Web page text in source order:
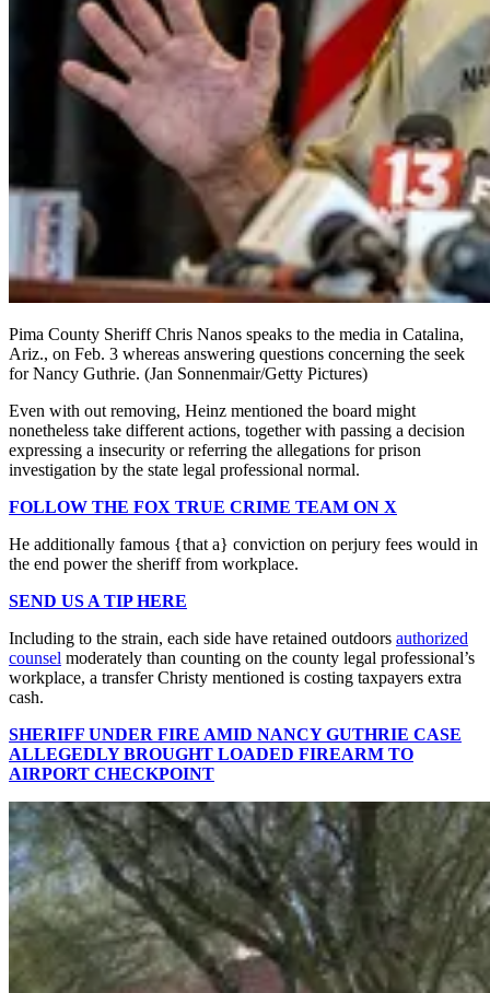
Pima County Sheriff Chris Nanos speaks to the media in Catalina,
Ariz., on Feb. 3 whereas answering questions concerning the seek
for Nancy Guthrie. (Jan Sonnenmair/Getty Pictures)
Even with out removing, Heinz mentioned the board might
nonetheless take different actions, together with passing a decision
expressing a insecurity or referring the allegations for prison
investigation by the state legal professional normal.
FOLLOW THE FOX TRUE CRIME TEAM ON X
He additionally famous {that a} conviction on perjury fees would in
the end power the sheriff from workplace.
SEND US A TIP HERE
Including to the strain, each side have retained outdoors authorized
counsel moderately than counting on the county legal professional’s
workplace, a transfer Christy mentioned is costing taxpayers extra
cash.
SHERIFF UNDER FIRE AMID NANCY GUTHRIE CASE
ALLEGEDLY BROUGHT LOADED FIREARM TO
AIRPORT CHECKPOINT